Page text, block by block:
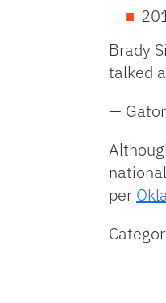
Brady
talked
—
per